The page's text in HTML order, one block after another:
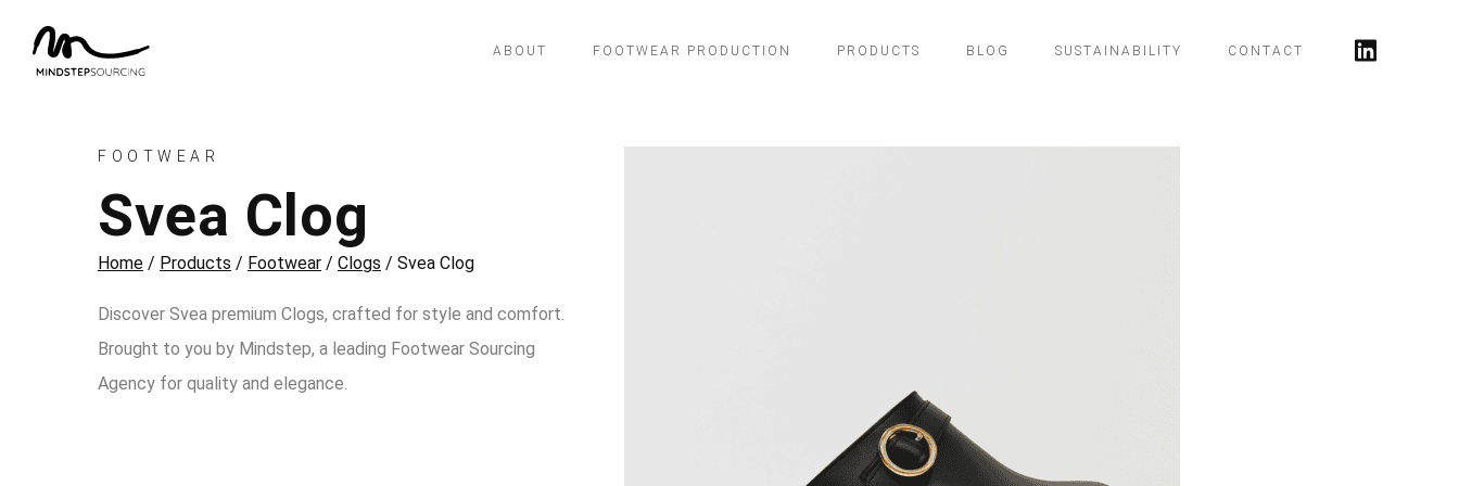
ABOUT FOOTWEAR PRODUCTION PRODUCTS BLOG SUSTAINABILITY CONTACT
FOOTWEAR
Svea Clog
Home / Products / Footwear / Clogs / Svea Clog
Discover Svea premium Clogs, crafted for style and comfort.
Brought to you by Mindstep, a leading Footwear Sourcing
Agency for quality and elegance.